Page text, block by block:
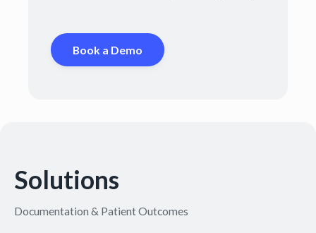
Book a Demo
Solutions
Documentation & Patient Outcomes